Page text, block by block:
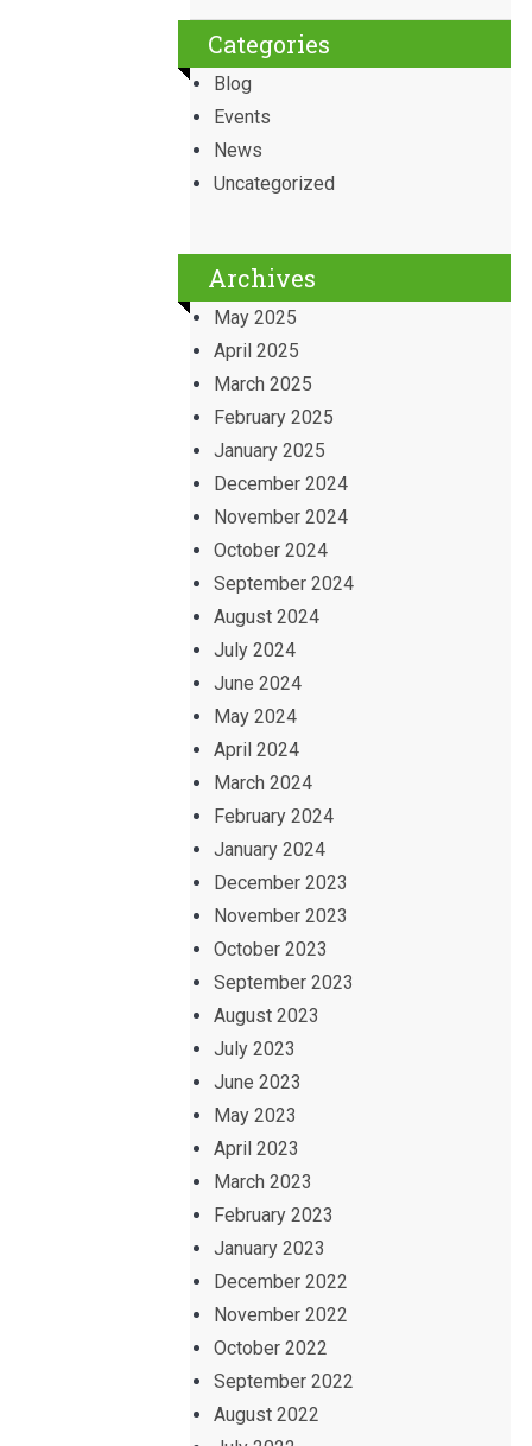
Categories
Blog
Events
News
Uncategorized
Archives
May 2025
April 2025
March 2025
February 2025
January 2025
December 2024
November 2024
October 2024
September 2024
August 2024
July 2024
June 2024
May 2024
April 2024
March 2024
February 2024
January 2024
December 2023
November 2023
October 2023
September 2023
August 2023
July 2023
June 2023
May 2023
April 2023
March 2023
February 2023
January 2023
December 2022
November 2022
October 2022
September 2022
August 2022